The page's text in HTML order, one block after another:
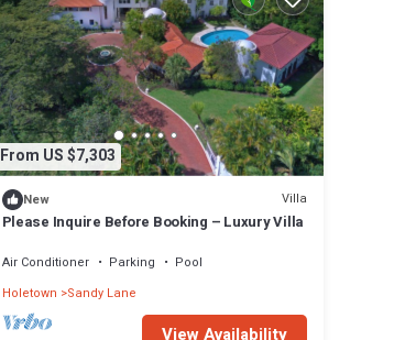
From US $7,303
New Villa
Please Inquire Before Booking – Luxury Villa
Air Conditioner Parking
Pool
Holetown Sandy Lane
View Availability